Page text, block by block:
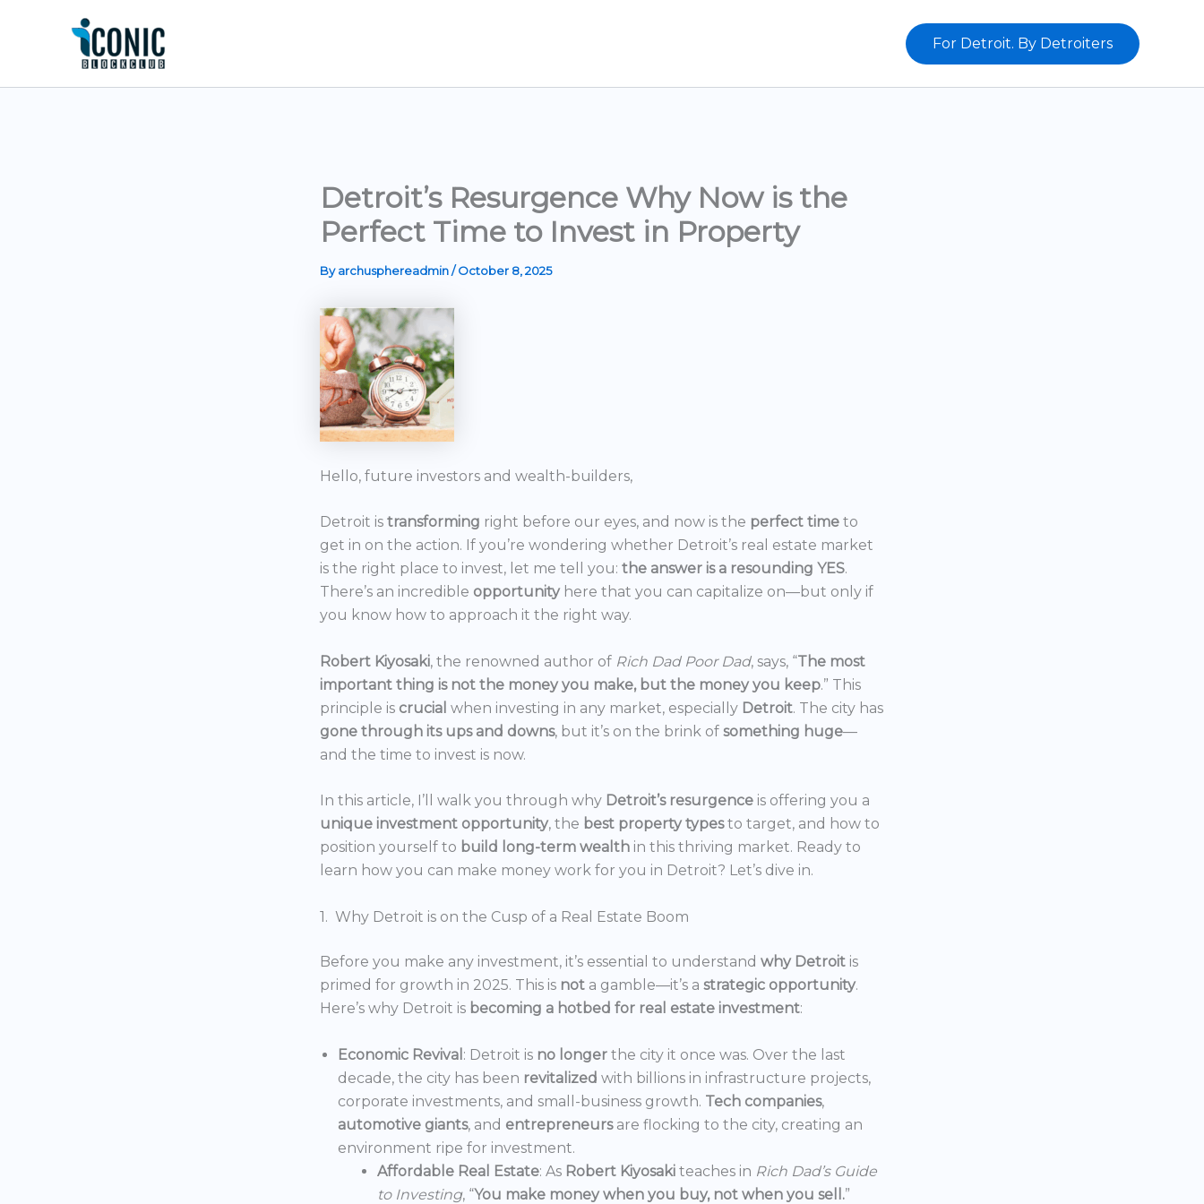
For Detroit. By Detroiters
Detroit’s Resurgence Why Now is the
Perfect Time to Invest in Property
Byarchusphereadmin/October 8, 2025
Hello, future investors and wealth-builders,
Detroit is transforming right before our eyes, and now is the perfect time to
get in on the action. If you’re wondering whether Detroit’s real estate market
is the right place to invest, let me tell you: the answer is a resounding YES.
There’s an incredible opportunity here that you can capitalize on—but only if
you know how to approach it the right way.
Robert Kiyosaki, the renowned author of Rich Dad Poor Dad, says, “The most
important thing is not the money you make, but the money you keep.” This
principle is crucial when investing in any market, especially Detroit. The city has
gone through its ups and downs, but it’s on the brink of something huge—
and the time to invest is now.
In this article, I’ll walk you through why Detroit’s resurgence is offering you a
unique investment opportunity, the best property typesto target, and how to
position yourself to build long-term wealth in this thriving market. Ready to
learn how you can make money work for you in Detroit? Let’s dive in.
1. Why Detroit is on the Cusp of a Real Estate Boom
Before you make any investment, it’s essential to understand why Detroit is
primed for growth in 2025. This is not a gamble—it’s a strategic opportunity.
Here’s why Detroit is becoming a hotbed for real estate investment:
Economic Revival : Detroit is no longer the city it once was. Over the last
decade, the city has been revitalized with billions in infrastructure projects,
corporate investments, and small-business growth. Tech companies,
automotive giants, and entrepreneurs are flocking to the city, creating an
environment ripe for investment.
Affordable Real Estate: As Robert Kiyosaki teaches in Rich Dad’s Guide
to Investing, “You make money when you buy, not when you sell.”